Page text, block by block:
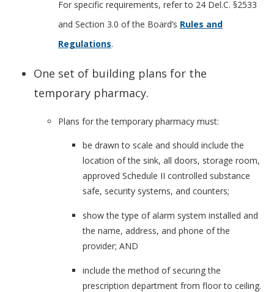
For specific requirements, refer to 24 Del.C. §2533
and Section 3.0 of the Board’s Rules and
Regulations.
One set of building plans for the
temporary pharmacy.
Plans for the temporary pharmacy must:
be drawn to scale and should include the
location of the sink, all doors, storage room,
approved Schedule II controlled substance
safe, security systems, and counters;
show the type of alarm system installed and
the name, address, and phone of the
provider; AND
include the method of securing the
prescription department from floor to ceiling.